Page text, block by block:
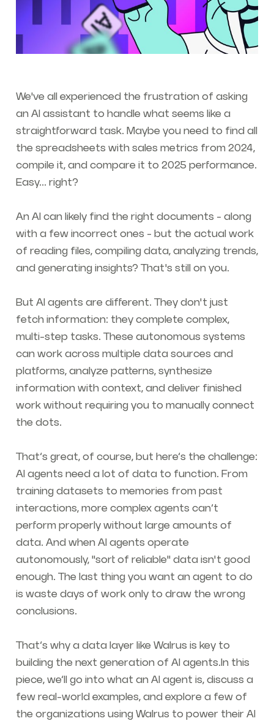
We've all experienced the frustration of asking
an AI assistant to handle what seems like a
straightforward task. Maybe you need to find all
the spreadsheets with sales metrics from 2024,
compile it, and compare it to 2025 performance.
Easy... right?
An AI can likely find the right documents - along
with a few incorrect ones - but the actual work
of reading files, compiling data, analyzing trends,
and generating insights? That's still on you.
But AI agents are different. They don't just
fetch information: they complete complex,
multi-step tasks. These autonomous systems
can work across multiple data sources and
platforms, analyze patterns, synthesize
information with context, and deliver finished
work without requiring you to manually connect
the dots.
That’s great, of course, but here’s the challenge:
AI agents need a lot of data to function. From
training datasets to memories from past
interactions, more complex agents can’t
perform properly without large amounts of
data. And when AI agents operate
autonomously, "sort of reliable" data isn't good
enough. The last thing you want an agent to do
is waste days of work only to draw the wrong
conclusions.
That’s why a data layer like Walrus is key to
building the next generation of AI agents.In this
piece, we’ll go into what an AI agent is, discuss a
few real-world examples, and explore a few of
the organizations using Walrus to power their AI